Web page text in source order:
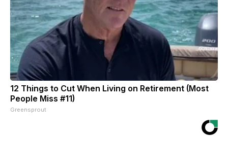
12 Things to Cut When Living on Retirement (Most
People Miss #11)
Greensprout